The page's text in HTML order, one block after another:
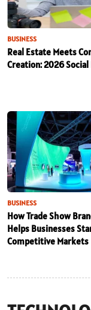
BUSINESS
Real Estate Meets
Creation: 2026 Social
BUSINESS
How Trade Show
Helps Businesses
Competitive Markets